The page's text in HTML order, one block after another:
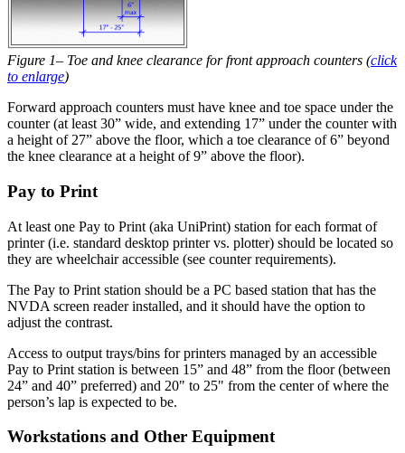
Figure 1– Toe and knee clearance for front approach counters (click
to enlarge)
Forward approach counters must have knee and toe space under the
counter (at least 30” wide, and extending 17” under the counter with
a height of 27” above the floor, which a toe clearance of 6” beyond
the knee clearance at a height of 9” above the floor).
Pay to Print
At least one Pay to Print (aka UniPrint) station for each format of
printer (i.e. standard desktop printer vs. plotter) should be located so
they are wheelchair accessible (see counter requirements).
The Pay to Print station should be a PC based station that has the
NVDA screen reader installed, and it should have the option to
adjust the contrast.
Access to output trays/bins for printers managed by an accessible
Pay to Print station is between 15” and 48” from the floor (between
24” and 40” preferred) and 20" to 25" from the center of where the
person’s lap is expected to be.
Workstations and Other Equipment